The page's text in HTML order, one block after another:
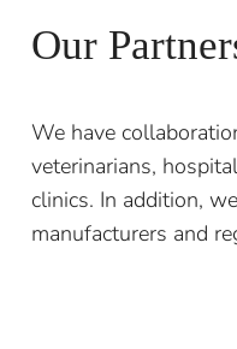
Our
We have
veterinarians,
clinics. In addition,
manufacturers and